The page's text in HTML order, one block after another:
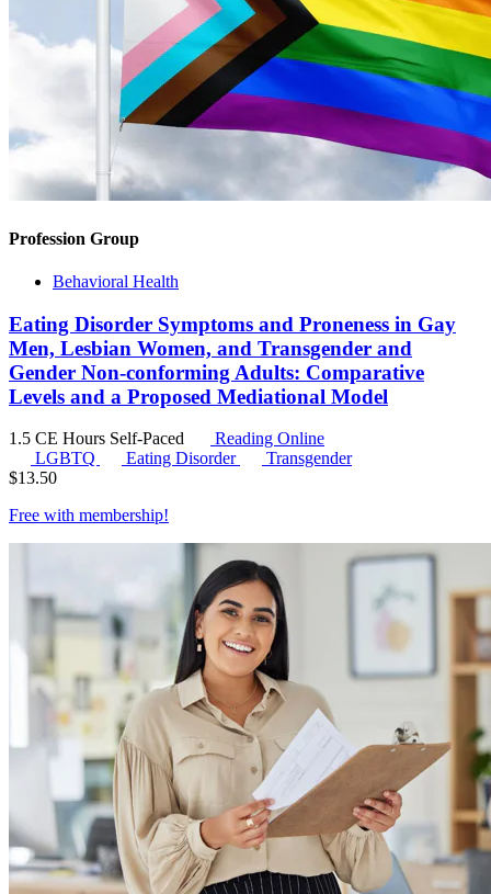
Profession Group
Behavioral Health
Eating Disorder Symptoms and Proneness in Gay
Men, Lesbian Women, and Transgender and
Gender Non-conforming Adults: Comparative
Levels and a Proposed Mediational Model
1.5 CE Hours Self-Paced
Reading Online
LGBTQ
Eating Disorder
Transgender
$13.50
Free with membership!